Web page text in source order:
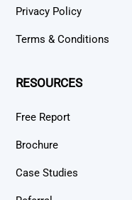
Privacy Policy
Terms & Conditions
RESOURCES
Free Report
Brochure
Case Studies